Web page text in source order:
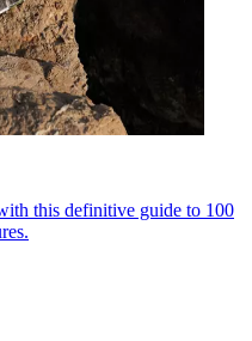
this definitive guide to 100